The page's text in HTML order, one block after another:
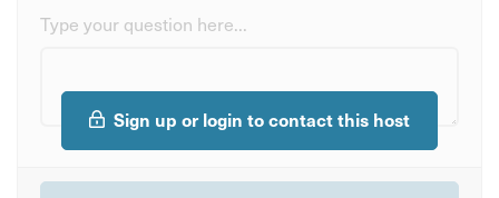
Type your question here...
Sign up or login to contact this host